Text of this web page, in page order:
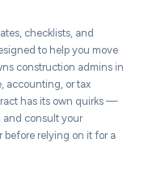
checklists, and
to help you move
construction admins in
accounting, or tax
has its own quirks —
and consult your
before relying on it for a